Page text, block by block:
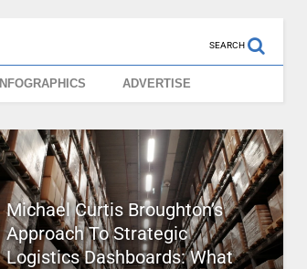
SEARCH
INFOGRAPHICS ADVERTISE
Michael Curtis Broughton’s
Approach To Strategic
Logistics Dashboards: What